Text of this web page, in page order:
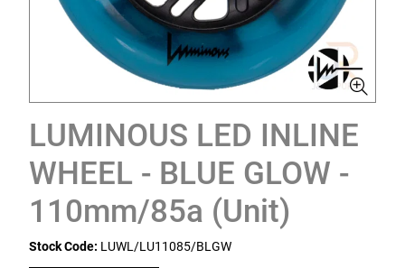
LUMINOUS LED INLINE
WHEEL - BLUE GLOW -
110mm/85a (Unit)
Stock Code: LUWL/LU11085/BLGW